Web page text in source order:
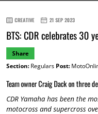
CREATIVE 21 SEP 2023
BTS: CDR celebrates 30
Share
Section:Regulars Post:
Team owner Craig Dack on three
CDR Yamaha has been the
motocross and supercross